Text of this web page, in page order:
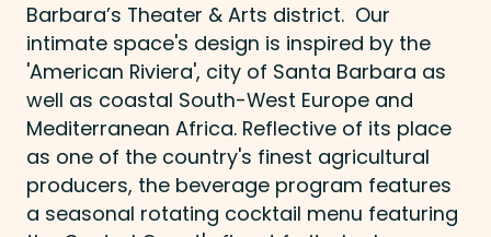
Barbara’s Theater & Arts district. Our
intimate space's design is inspired by the
'American Riviera', city of Santa Barbara as
well as coastal South-West Europe and
Mediterranean Africa. Reflective of its place
as one of the country's finest agricultural
producers, the beverage program features
a seasonal rotating cocktail menu featuring